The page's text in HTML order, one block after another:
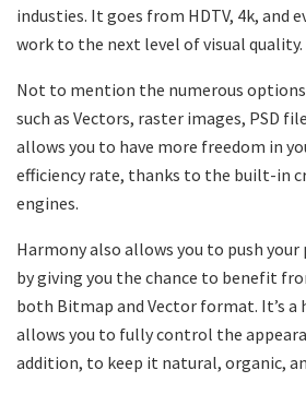
industies. It goes from HDTV, 4k, and
work to the next level of visual quality.
Not to mention the numerous
such as Vectors, raster images, PSD
allows you to have more freedom in
efficiency rate, thanks to the built-in
engines.
Harmony also allows you to push
by giving you the chance to benefit
both Bitmap and Vector format. It’s
allows you to fully control the
addition, to keep it natural, organic,